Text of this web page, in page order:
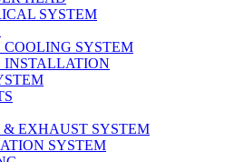
SYSTEM
SYSTEM
EXHAUST SYSTEM
SYSTEM